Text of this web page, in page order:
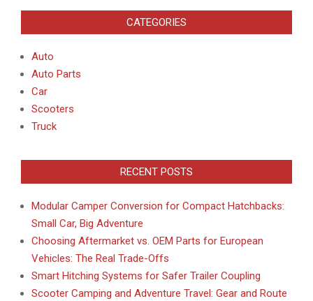
CATEGORIES
Auto
Auto Parts
Car
Scooters
Truck
RECENT POSTS
Modular Camper Conversion for Compact Hatchbacks:
Small Car, Big Adventure
Choosing Aftermarket vs. OEM Parts for European
Vehicles: The Real Trade-Offs
Smart Hitching Systems for Safer Trailer Coupling
Scooter Camping and Adventure Travel: Gear and Route